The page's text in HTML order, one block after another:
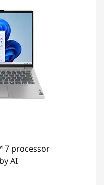
7 processor
AI